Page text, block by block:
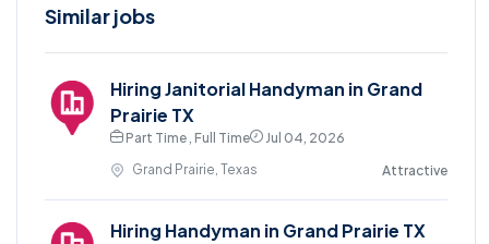
Similar jobs
Hiring Janitorial Handyman in Grand
Prairie TX
Part Time , Full Time
Jul 04, 2026
Grand Prairie, Texas
Attractive
Hiring Handyman in Grand Prairie TX